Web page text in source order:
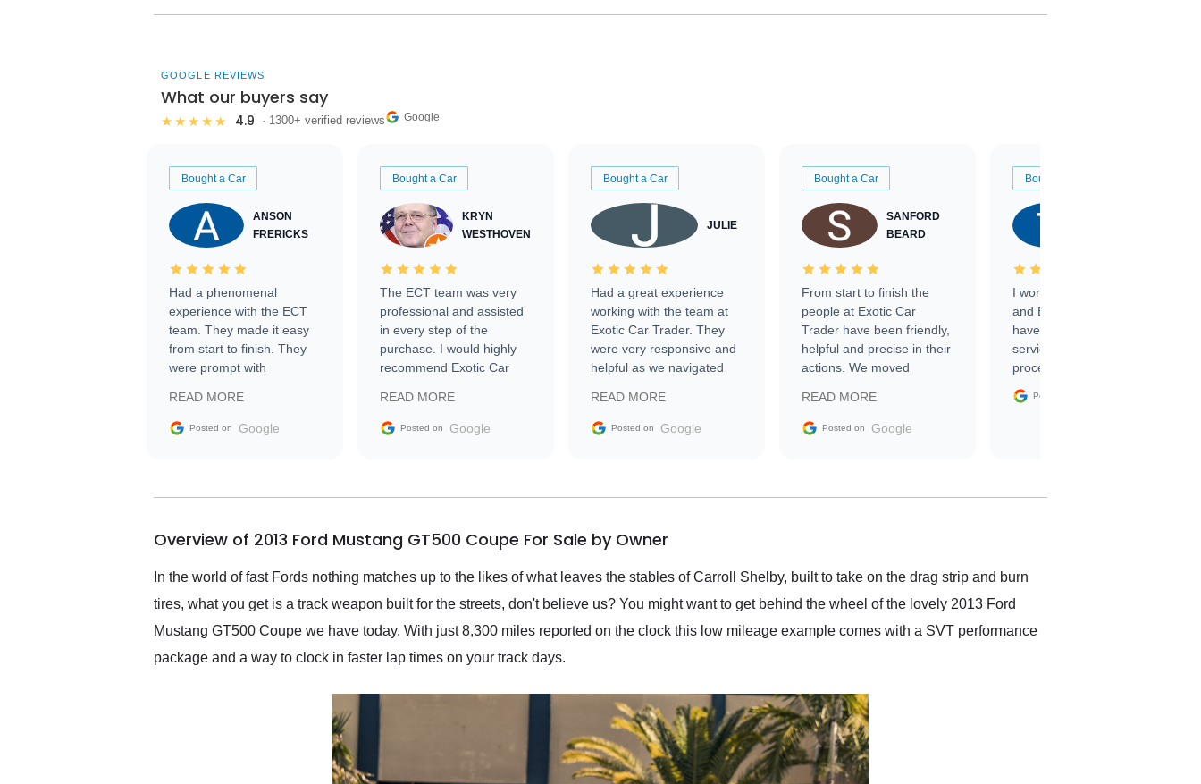
GOOGLE REVIEWS
What our buyers say
★★★★★ 4.9 · 1300+ verified reviews Google
Bought a Car
ANSON
FRERICKS
Had a phenomenal
experience with the ECT
team. They made it easy
from start to finish. They
were prompt with
facilitating conversations
with the seller. Then Nic
busiest shipping weekend
them again and highly
service as well.
READ MORE
Posted on Google
Bought a Car
KRYN
WESTHOVEN
The ECT team was very
professional and assisted
in every step of the
purchase. I would highly
recommend Exotic Car
READ MORE
Posted on Google
Bought a Car
JULIE
Had a great experience
working with the team at
Exotic Car Trader. They
were very responsive and
helpful as we navigated
vehicle that was newer to
the market.
READ MORE
Posted on Google
Bought a Car
SANFORD
BEARD
From start to finish the
people at Exotic Car
Trader have been friendly,
helpful and precise in their
actions. We moved
sale without a single issue.
The contracting process
delivered earlier than was
in buying a specialty
READ MORE
Posted on Google
Bought a Car
I worked with Ben, Phillip,
and Emily and I couldn’t
have asked for a better
service through the
process. 10/10
Posted on
Overview of 2013 Ford Mustang GT500 Coupe For Sale by Owner
In the world of fast Fords nothing matches up to the likes of what leaves the stables of Carroll Shelby, built to take on the drag strip and burn
tires, what you get is a track weapon built for the streets, don't believe us? You might want to get behind the wheel of the lovely 2013 Ford
Mustang GT500 Coupe we have today. With just 8,300 miles reported on the clock this low mileage example comes with a SVT performance
package and a way to clock in faster lap times on your track days.